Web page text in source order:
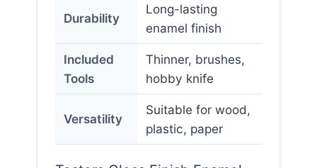
Durability
Long-lasting
enamel finish
Included
Tools
Thinner, brushes,
hobby knife
Versatility
Suitable for wood,
plastic, paper